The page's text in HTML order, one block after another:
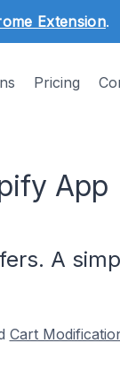
Extension.
Pricing
App
A
Cart